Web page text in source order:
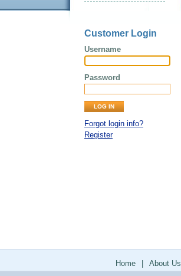
Customer Login
Username
Password
Forgot login info?
Register
Home About Us